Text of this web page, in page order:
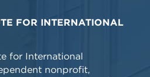
FOR INTERNATIONAL
for International
nonprofit,